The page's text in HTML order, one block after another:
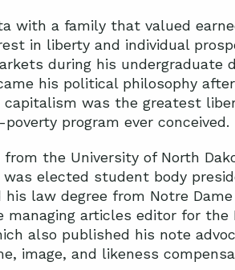
with a family that valued
in liberty and individual
during his undergraduate
his political philosophy after
was the greatest
program ever conceived.
the University of North
was elected student body
his law degree from Notre
managing articles editor for the
also published his note
image, and likeness